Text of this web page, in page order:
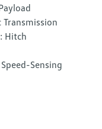
Hitch
Sensing